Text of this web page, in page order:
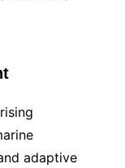
adaptive